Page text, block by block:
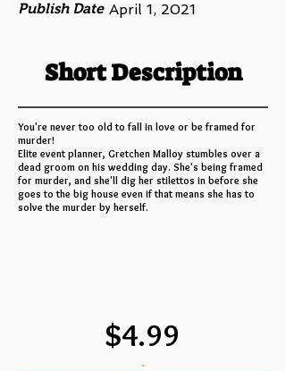
Publish Date April 1, 2021
Short Description
You're never too old to fall in love or be framed for
murder!
Elite event planner, Gretchen Malloy stumbles over a
dead groom on his wedding day. She's being framed
for murder, and she'll dig her stilettos in before she
goes to the big house even if that means she has to
solve the murder by herself.
$4.99
.